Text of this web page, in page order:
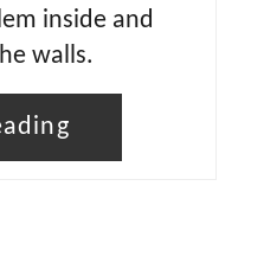
inside and
walls.